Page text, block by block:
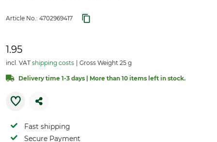
Article No.: 4702969417
1.95
incl. VAT shipping costs Gross Weight 25 g
Delivery time 1-3 days | More than 10 items left in stock.
Fast shipping
Secure Payment